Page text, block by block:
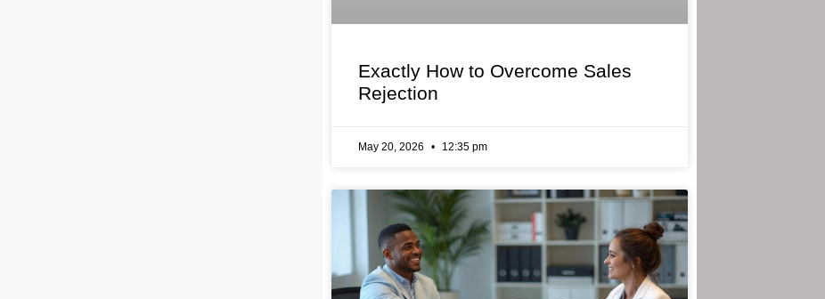
Exactly How to Overcome Sales
Rejection
May 20, 2026 12:35 pm